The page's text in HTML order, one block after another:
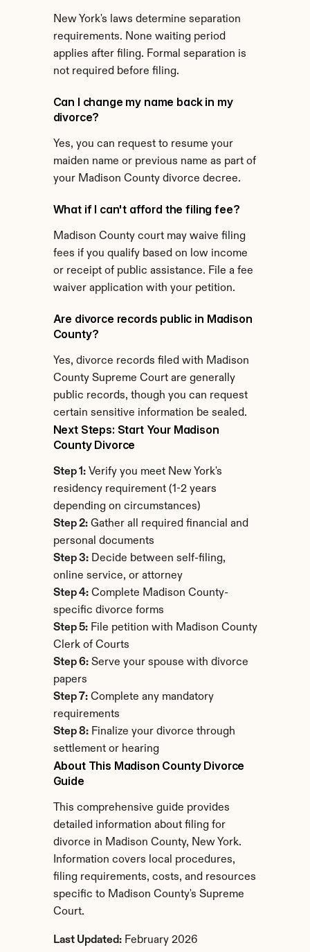
New York's laws determine separation
requirements. None waiting period
applies after filing. Formal separation is
not required before filing.
Can I change my name back in my
divorce?
Yes, you can request to resume your
maiden name or previous name as part of
your Madison County divorce decree.
What if I can't afford the filing fee?
Madison County court may waive filing
fees if you qualify based on low income
or receipt of public assistance. File a fee
waiver application with your petition.
Are divorce records public in Madison
County?
Yes, divorce records filed with Madison
County Supreme Court are generally
public records, though you can request
certain sensitive information be sealed.
Next Steps: Start Your Madison
County Divorce
Step 1: Verify you meet New York's
residency requirement (1-2 years
depending on circumstances)
Step 2: Gather all required financial and
personal documents
Step 3: Decide between self-filing,
online service, or attorney
Step 4: Complete Madison County-
specific divorce forms
Step 5: File petition with Madison County
Clerk of Courts
Step 6: Serve your spouse with divorce
papers
Step 7: Complete any mandatory
requirements
Step 8: Finalize your divorce through
settlement or hearing
About This Madison County Divorce
Guide
This comprehensive guide provides
detailed information about filing for
divorce in Madison County, New York.
Information covers local procedures,
filing requirements, costs, and resources
specific to Madison County's Supreme
Court.
Last Updated: February 2026